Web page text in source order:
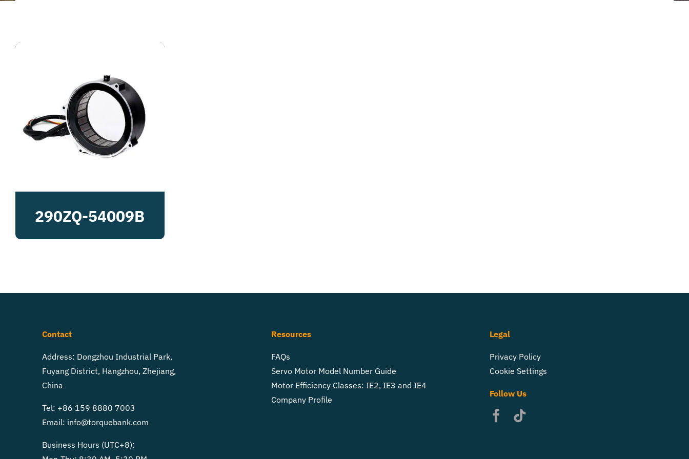
290ZQ-54009B
Contact
Address: Dongzhou Industrial Park,
Fuyang District, Hangzhou, Zhejiang,
China
Tel: +86 159 8880 7003
Email: info@torquebank.com
Business Hours (UTC+8):
Resources
FAQs
Servo Motor Model Number Guide
Motor Efficiency Classes: IE2, IE3 and IE4
Company Profile
Legal
Privacy Policy
Cookie Settings
Follow Us